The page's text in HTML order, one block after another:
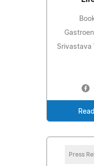
Srivastava
Press